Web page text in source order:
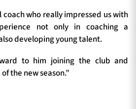
coach who really impressed us with
not only in coaching a
developing young talent.
to him joining the club and
the new season.”